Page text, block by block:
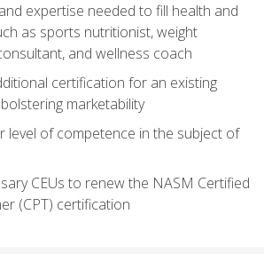
expertise needed to fill health and
as sports nutritionist, weight
and wellness coach
certification for an existing
marketability
level of competence in the subject of
CEUs to renew the NASM Certified
(CPT) certification